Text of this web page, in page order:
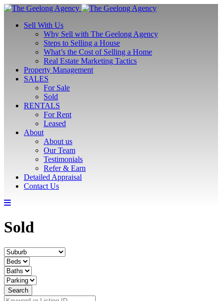
Sell With Us
Why Sell with The Geelong Agency
Steps to Selling a House
What’s the Cost of Selling a Home
Real Estate Marketing Tactics
Property Management
SALES
For Sale
Sold
RENTALS
For Rent
Leased
About
About us
Our Team
Testimonials
Refer & Earn
Detailed Appraisal
Contact Us
Sold